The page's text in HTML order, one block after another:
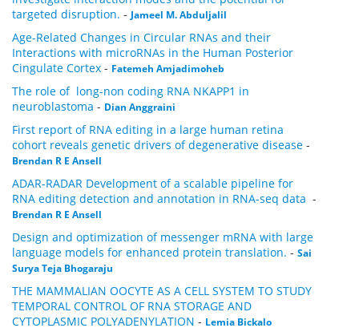
targeted disruption. - Jameel M. Abduljalil
Age-Related Changes in Circular RNAs and their
Interactions with microRNAs in the Human Posterior
Cingulate Cortex - Fatemeh Amjadimoheb
The role of long-non coding RNA NKAPP1 in
neuroblastoma - Dian Anggraini
First report of RNA editing in a large human retina
cohort reveals genetic drivers of degenerative disease -
Brendan R E Ansell
ADAR-RADAR Development of a scalable pipeline for
RNA editing detection and annotation in RNA-seq data -
Brendan R E Ansell
Design and optimization of messenger mRNA with large
language models for enhanced protein translation. - Sai
Surya Teja Bhogaraju
THE MAMMALIAN OOCYTE AS A CELL SYSTEM TO STUDY
TEMPORAL CONTROL OF RNA STORAGE AND
CYTOPLASMIC POLYADENYLATION - Lemia Bickalo